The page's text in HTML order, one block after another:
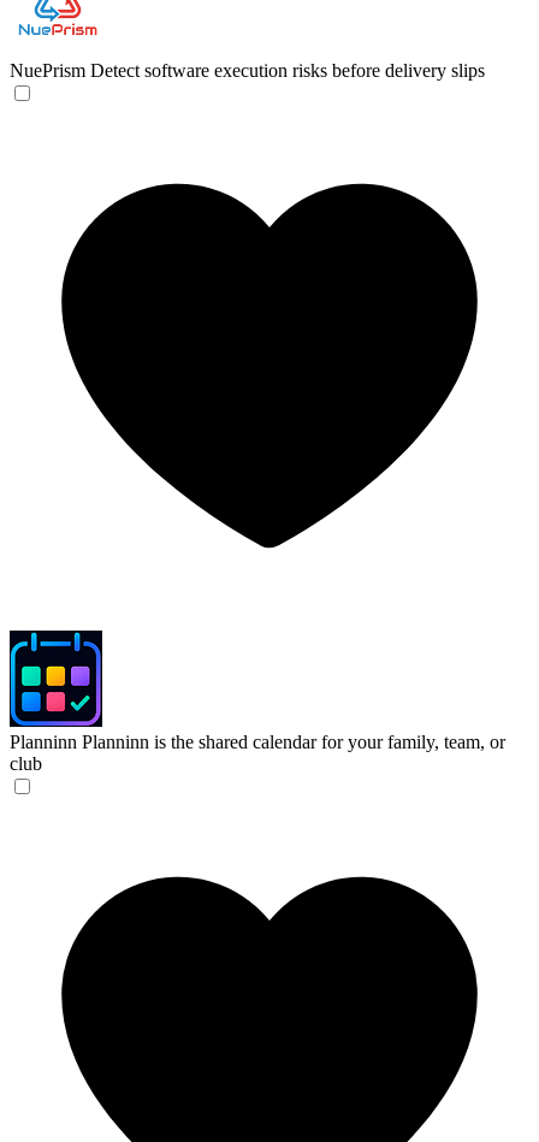
NuePrism Detect software execution risks before delivery slips
Planninn Planninn is the shared calendar for your family, team, or
club